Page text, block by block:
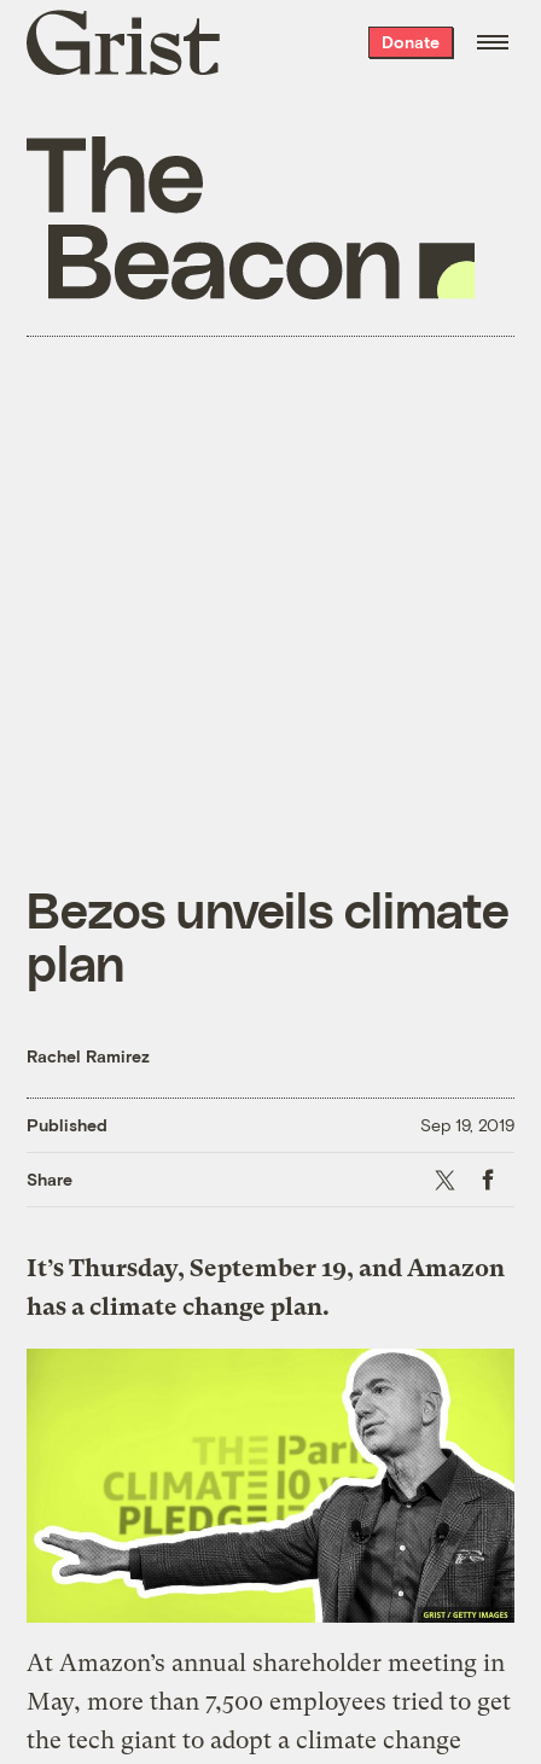
Grist
home
Donate
Bezos unveils climate
plan
Rachel Ramirez
Published Sep 19, 2019
Share X
It’s Thursday, September 19, and Amazon
has a climate change plan.
At Amazon’s annual shareholder meeting in
May, more than 7,500 employees tried to get
the tech giant to adopt a climate change